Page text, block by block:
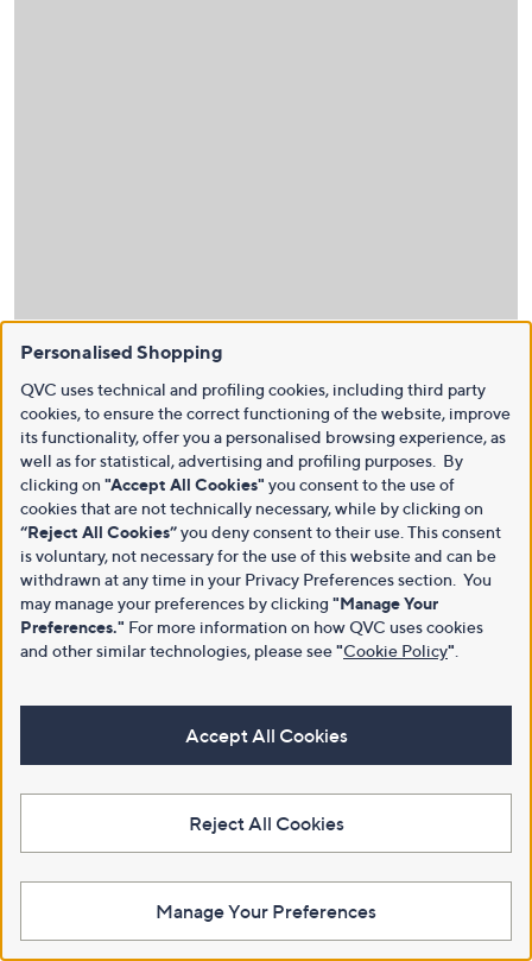
Personalised Shopping
QVC uses technical and profiling cookies, including third party
cookies, to ensure the correct functioning of the website, improve
its functionality, offer you a personalised browsing experience, as
well as for statistical, advertising and profiling purposes. By
clicking on "Accept All Cookies" you consent to the use of
cookies that are not technically necessary, while by clicking on
“Reject All Cookies”you deny consent to their use. This consent
is voluntary, not necessary for the use of this website and can be
withdrawn at any time in your Privacy Preferences section. You
may manage your preferences by clicking "Manage Your
Preferences." For more information on how QVC uses cookies
and other similar technologies, please see"Cookie Policy"
Accept All Cookies
Reject All Cookies
Manage Your Preferences